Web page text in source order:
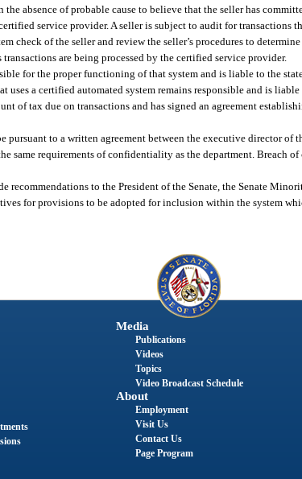
absence of probable cause to believe that the seller has
service provider. A seller is subject to audit for transactions
check of the seller and review the seller’s procedures to
are being processed by the certified service provider.
for the proper functioning of that system and is liable to the
a certified automated system remains responsible and is
of tax due on transactions and has signed an agreement
to a written agreement between the executive director of
same requirements of confidentiality as the department. Breach
recommendations to the President of the Senate, the Senate
for provisions to be adopted for inclusion within the system
Media
Publications
Videos
Topics
Video Broadcast Schedule
About
Employment
Visit Us
Contact Us
Page Program